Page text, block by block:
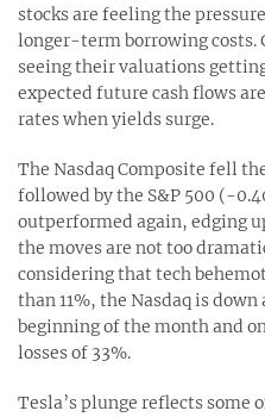
stocks are feeling the
longer-term borrowing costs.
seeing their valuations
expected future cash flows
rates when yields surge.
The Nasdaq Composite fell
followed by the S&P 500 (-
outperformed again, edging
the moves are not too
considering that tech
than 11%, the Nasdaq is
beginning of the month and
losses of 33%.
Tesla’s plunge reflects some